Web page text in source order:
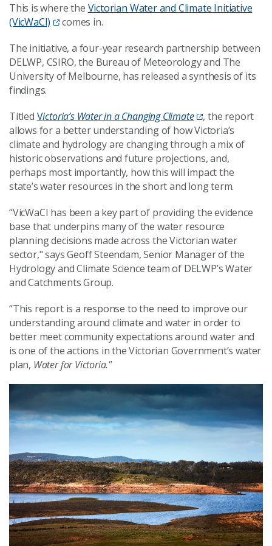
This is where the Victorian Water and Climate Initiative
(VicWaCI)
comes in.
The initiative, a four-year research partnership between
DELWP, CSIRO, the Bureau of Meteorology and The
University of Melbourne, has released a synthesis of its
findings.
Titled Victoria’s Water in a Changing Climate
, the report
allows for a better understanding of how Victoria’s
climate and hydrology are changing through a mix of
historic observations and future projections, and,
perhaps most importantly, how this will impact the
state’s water resources in the short and long term.
“VicWaCI has been a key part of providing the evidence
base that underpins many of the water resource
planning decisions made across the Victorian water
sector," says Geoff Steendam, Senior Manager of the
Hydrology and Climate Science team of DELWP’s Water
and Catchments Group.
“This report is a response to the need to improve our
understanding around climate and water in order to
better meet community expectations around water and
is one of the actions in the Victorian Government’s water
plan, Water for Victoria."